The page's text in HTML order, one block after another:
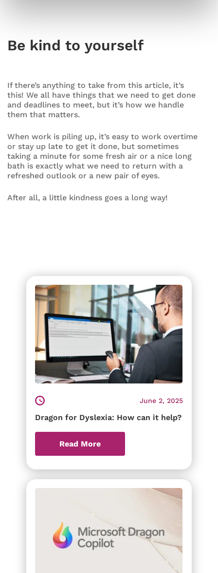
Be kind to yourself
If there’s anything to take from this article, it’s
this! We all have things that we need to get done
and deadlines to meet, but it’s how we handle
them that matters.
When work is piling up, it’s easy to work overtime
or stay up late to get it done, but sometimes
taking a minute for some fresh air or a nice long
bath is exactly what we need to return with a
refreshed outlook or a new pair of eyes.
After all, a little kindness goes a long way!
June 2, 2025
Dragon for Dyslexia: How can it help?
Read More